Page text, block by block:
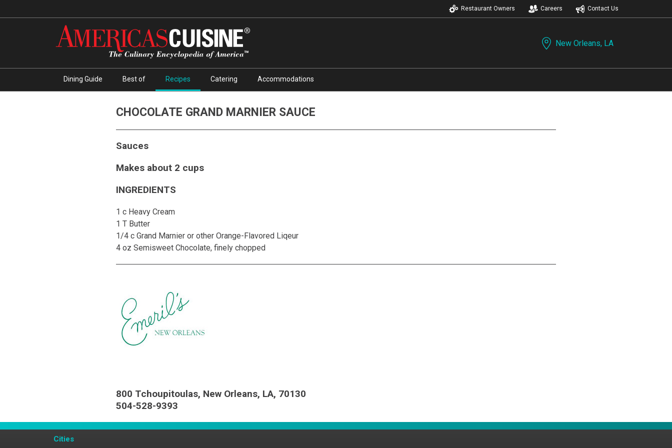
Restaurant Owners Careers Contact Us
New Orleans, LA
Dining Guide Best of Recipes Catering Accommodations
CHOCOLATE GRAND MARNIER SAUCE
Sauces
Makes about 2 cups
INGREDIENTS
1 c Heavy Cream
1 T Butter
1/4 c Grand Marnier or other Orange-Flavored Liqeur
4 oz Semisweet Chocolate, finely chopped
800 Tchoupitoulas, New Orleans, LA, 70130
504-528-9393
Cities